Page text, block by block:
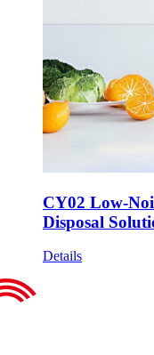
CY02 Low-
Disposal
Details